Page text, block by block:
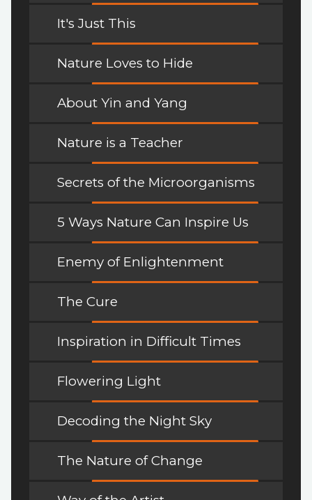
It's Just This
Nature Loves to Hide
About Yin and Yang
Nature is a Teacher
Secrets of the Microorganisms
5 Ways Nature Can Inspire Us
Enemy of Enlightenment
The Cure
Inspiration in Difficult Times
Flowering Light
Decoding the Night Sky
The Nature of Change